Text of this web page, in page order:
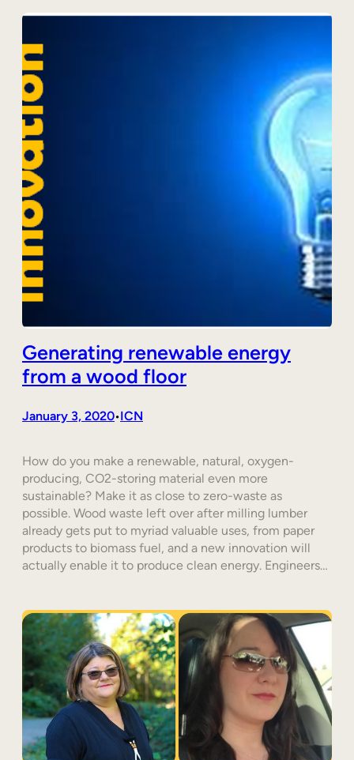
Generating renewable energy
from a wood floor
January 3, 2020•ICN
How do you make a renewable, natural, oxygen-
producing, CO2-storing material even more
sustainable? Make it as close to zero-waste as
possible. Wood waste left over after milling lumber
already gets put to myriad valuable uses, from paper
products to biomass fuel, and a new innovation will
actually enable it to produce clean energy. Engineers…